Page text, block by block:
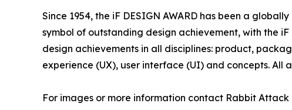
Since 1954, the iF DESIGN AWARD has been a
symbol of outstanding design achievement, with the
design achievements in all disciplines: product,
experience (UX), user interface (UI) and concepts.
For images or more information contact Rabbit